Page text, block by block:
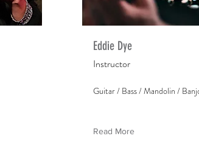
Eddie Dye
Instructor
Guitar / Bass / Mandolin /
Read More